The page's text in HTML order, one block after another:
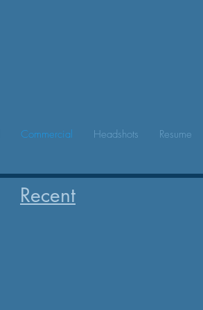
Commercial Headshots Resume
Recent